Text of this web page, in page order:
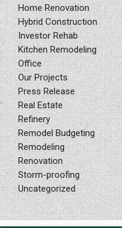
Home Renovation
Hybrid Construction
Investor Rehab
Kitchen Remodeling
Office
Our Projects
Press Release
Real Estate
Refinery
Remodel Budgeting
Remodeling
Renovation
Storm-proofing
Uncategorized